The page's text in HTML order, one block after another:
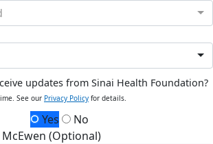
updates from Sinai Health Foundation?
See our Privacy Policy for details.
Yes
No
(Optional)